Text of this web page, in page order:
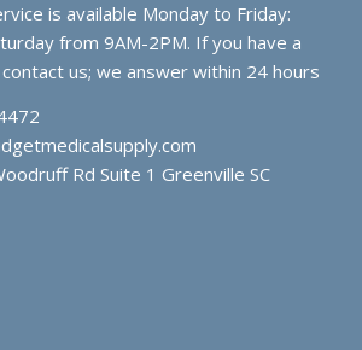
is available Monday to Friday:
from 9AM-2PM. If you have a
us; we answer within 24 hours
Rd Suite 1 Greenville SC